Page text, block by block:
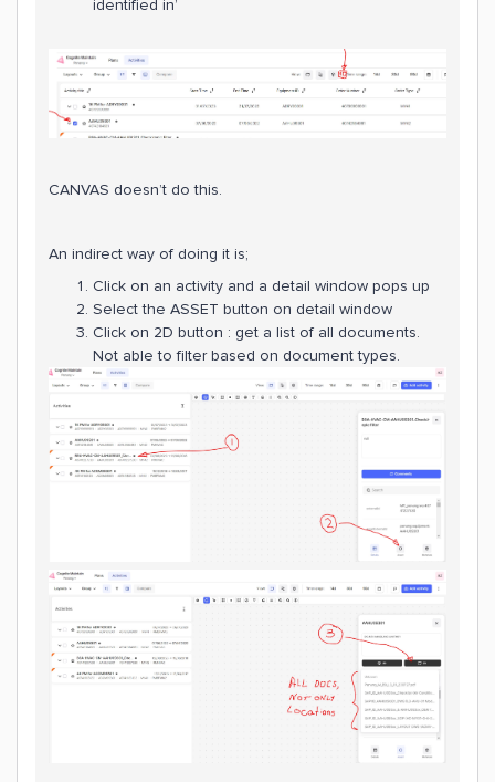
identified in’
CANVAS doesn’t do this.
An indirect way of doing it is;
Click on an activity and a detail window pops up
Select the ASSET button on detail window
Click on 2D button : get a list of all documents.
Not able to filter based on document types.